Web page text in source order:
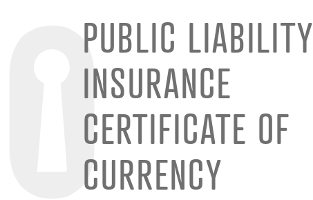
PUBLIC LIABILITY
INSURANCE
CERTIFICATE OF
CURRENCY